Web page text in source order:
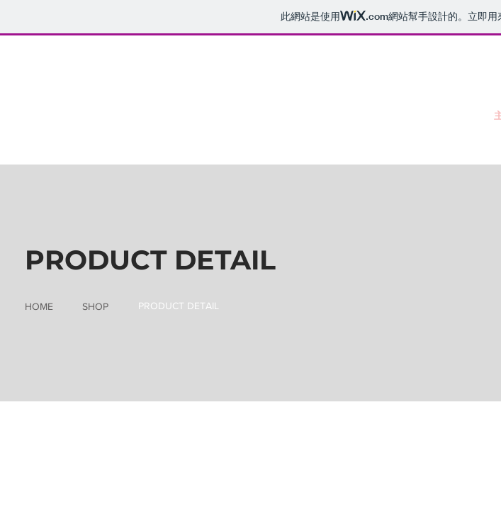
此網站是使用 .com網站幫手設計的。立即用
PRODUCT DETAIL
HOME SHOP PRODUCT DETAIL